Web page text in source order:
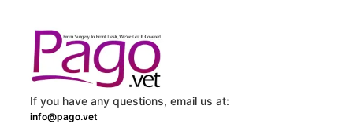
If you have any questions, email us at:
info@pago.vet